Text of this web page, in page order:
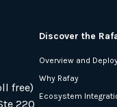
free)
220
Discover the
Overview and
Why Rafay
Ecosystem